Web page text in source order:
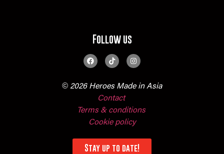
Follow us
© 2026 Heroes Made in Asia
Contact
Terms & conditions
Cookie policy
Stay up to date!